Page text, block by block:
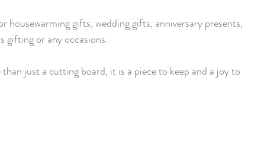
housewarming gifts, wedding gifts, anniversary presents,
gifting or any occasions.
just a cutting board, it is a piece to keep and a joy to